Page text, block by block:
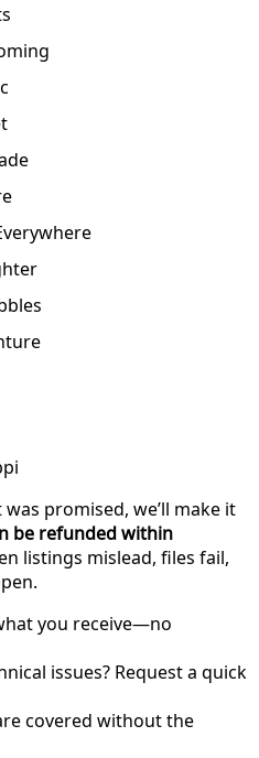
promised, we’ll make it
be refunded within
listings mislead, files fail,
you receive—no
issues? Request a quick
covered without the